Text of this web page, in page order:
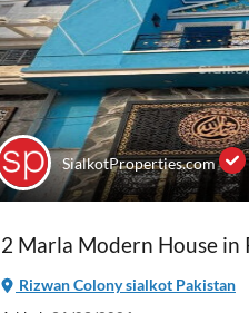
SialkotProperties.com
2 Marla Modern House in
Rizwan Colony sialkot Pakistan